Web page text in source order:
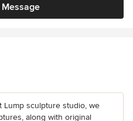
Lump sculpture studio, we
along with original